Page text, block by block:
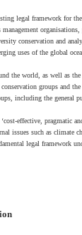
legal framework for
conservation and
uses of the global
the world, as well as
groups and
including the general
effective, pragmatic
issues such as climate
legal framework